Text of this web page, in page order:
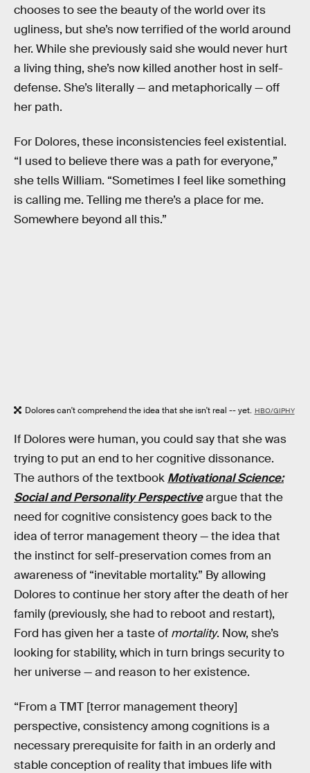
chooses to see the beauty of the world over its
ugliness, but she’s now terrified of the world around
her. While she previously said she would never hurt
a living thing, she’s now killed another host in self-
defense. She’s literally — and metaphorically — off
her path.
For Dolores, these inconsistencies feel existential.
“I used to believe there was a path for everyone,”
she tells William. “Sometimes I feel like something
is calling me. Telling me there’s a place for me.
Somewhere beyond all this.”
Dolores can't comprehend the idea that she isn't real -- yet. HBO/GIPHY
If Dolores were human, you could say that she was
trying to put an end to her cognitive dissonance.
The authors of the textbook Motivational Science:
Social and Personality Perspectiveargue that the
need for cognitive consistency goes back to the
idea of terror management theory — the idea that
the instinct for self-preservation comes from an
awareness of “inevitable mortality.” By allowing
Dolores to continue her story after the death of her
family (previously, she had to reboot and restart),
Ford has given her a taste of mortality. Now, she’s
looking for stability, which in turn brings security to
her universe — and reason to her existence.
“From a TMT [terror management theory]
perspective, consistency among cognitions is a
necessary prerequisite for faith in an orderly and
stable conception of reality that imbues life with